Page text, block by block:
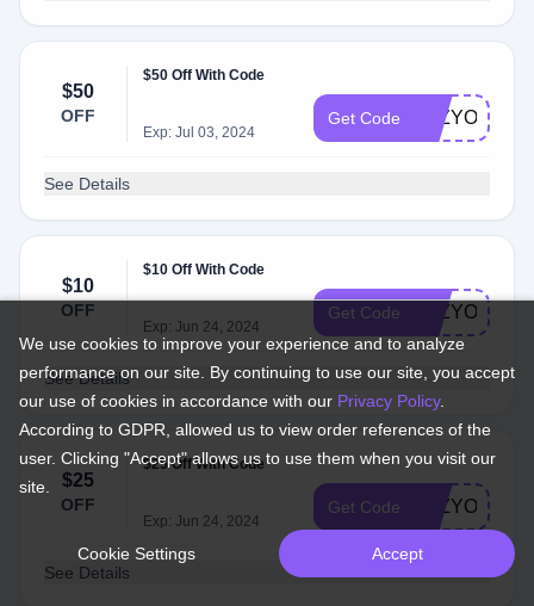
$50
OFF
$50 Off With Code
Exp: Jul 03, 2024
Get Code LAZYONE50
See Details
$10
OFF
$10 Off With Code
Exp: Jun 24, 2024
Get Code LAZYONE10
See Details
$25
OFF
$25 Off With Code
Exp: Jun 24, 2024
Get Code LAZYONE25
See Details
We use cookies to improve your experience and to analyze
performance on our site. By continuing to use our site, you accept
our use of cookies in accordance with our Privacy Policy.
According to GDPR, allowed us to view order references of the
user. Clicking "Accept" allows us to use them when you visit our
site.
Cookie Settings Accept